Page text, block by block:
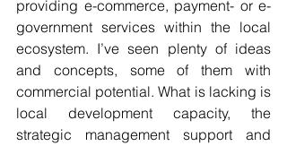
providing e-commerce, payment- or e-
government services within the local
ecosystem. I’ve seen plenty of ideas
and concepts, some of them with
commercial potential. What is lacking is
local development capacity, the
strategic management support and